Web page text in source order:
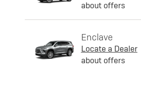
about offers
Enclave
Locate a Dealer
about offers